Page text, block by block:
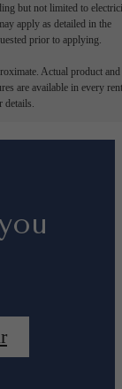
but not limited to
apply as detailed in the
prior to applying.
Actual product and
are available in every
details.